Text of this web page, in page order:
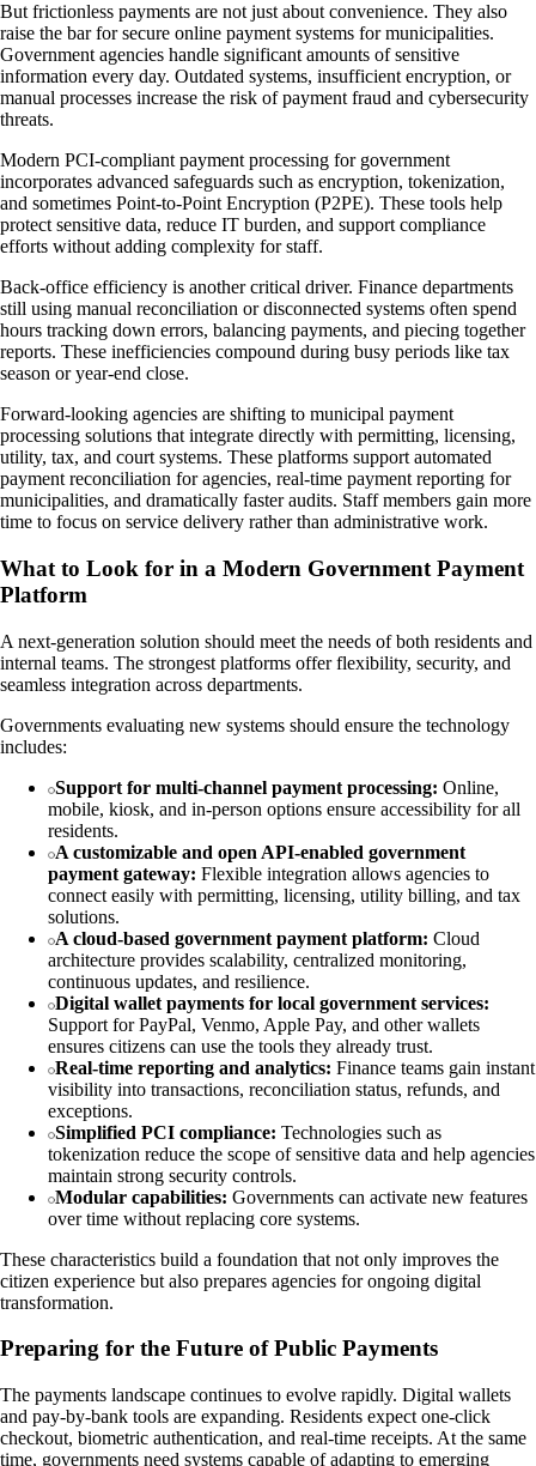
But frictionless payments are not just about convenience. They also
raise the bar for secure online payment systems for municipalities.
Government agencies handle significant amounts of sensitive
information every day. Outdated systems, insufficient encryption, or
manual processes increase the risk of payment fraud and cybersecurity
threats.
Modern PCI-compliant payment processing for government
incorporates advanced safeguards such as encryption, tokenization,
and sometimes Point-to-Point Encryption (P2PE). These tools help
protect sensitive data, reduce IT burden, and support compliance
efforts without adding complexity for staff.
Back-office efficiency is another critical driver. Finance departments
still using manual reconciliation or disconnected systems often spend
hours tracking down errors, balancing payments, and piecing together
reports. These inefficiencies compound during busy periods like tax
season or year-end close.
Forward-looking agencies are shifting to municipal payment
processing solutions that integrate directly with permitting, licensing,
utility, tax, and court systems. These platforms support automated
payment reconciliation for agencies, real-time payment reporting for
municipalities, and dramatically faster audits. Staff members gain more
time to focus on service delivery rather than administrative work.
What to Look for in a Modern Government Payment
Platform
A next-generation solution should meet the needs of both residents and
internal teams. The strongest platforms offer flexibility, security, and
seamless integration across departments.
Governments evaluating new systems should ensure the technology
includes:
Support for multi-channel payment processing: Online,
mobile, kiosk, and in-person options ensure accessibility for all
residents.
A customizable and open API-enabled government
payment gateway: Flexible integration allows agencies to
connect easily with permitting, licensing, utility billing, and tax
solutions.
A cloud-based government payment platform: Cloud
architecture provides scalability, centralized monitoring,
continuous updates, and resilience.
Digital wallet payments for local government services:
Support for PayPal, Venmo, Apple Pay, and other wallets
ensures citizens can use the tools they already trust.
Real-time reporting and analytics: Finance teams gain instant
visibility into transactions, reconciliation status, refunds, and
exceptions.
Simplified PCI compliance: Technologies such as
tokenization reduce the scope of sensitive data and help agencies
maintain strong security controls.
Modular capabilities: Governments can activate new features
over time without replacing core systems.
These characteristics build a foundation that not only improves the
citizen experience but also prepares agencies for ongoing digital
transformation.
Preparing for the Future of Public Payments
The payments landscape continues to evolve rapidly. Digital wallets
and pay-by-bank tools are expanding. Residents expect one-click
checkout, biometric authentication, and real-time receipts. At the same
time, governments need systems capable of adapting to emerging